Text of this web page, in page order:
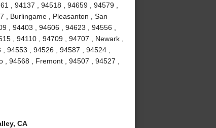
, 94137 , 94518 , 94659 , 94579 ,
, Burlingame , Pleasanton , San
, 94403 , 94606 , 94623 , 94556 ,
, 94110 , 94709 , 94707 , Newark ,
94553 , 94526 , 94587 , 94524 ,
94568 , Fremont , 94507 , 94527 ,
CA